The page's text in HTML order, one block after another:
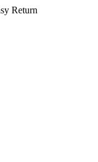
Return